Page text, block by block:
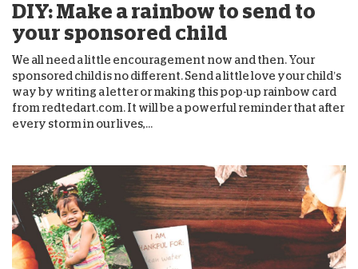
DIY: Make a rainbow to send to
your sponsored child
We all need a little encouragement now and then. Your
sponsored child is no different. Send a little love your child’s
way by writing a letter or making this pop-up rainbow card
from redtedart.com. It will be a powerful reminder that after
every storm in our lives,...